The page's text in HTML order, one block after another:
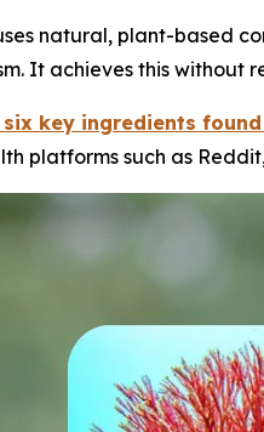
natural, plant-based
It achieves this without
six key ingredients
platforms such as